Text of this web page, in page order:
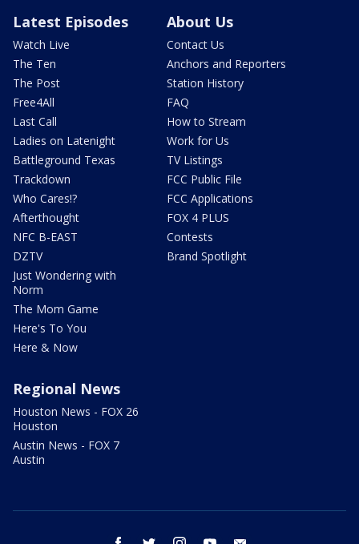
Latest Episodes
Watch Live
The Ten
The Post
Free4All
Last Call
Ladies on Latenight
Battleground Texas
Trackdown
Who Cares!?
Afterthought
NFC B-EAST
DZTV
Just Wondering with
Norm
The Mom Game
Here's To You
Here & Now
About Us
Contact Us
Anchors and Reporters
Station History
FAQ
How to Stream
Work for Us
TV Listings
FCC Public File
FCC Applications
FOX 4 PLUS
Contests
Brand Spotlight
Regional News
Houston News - FOX 26
Houston
Austin News - FOX 7
Austin